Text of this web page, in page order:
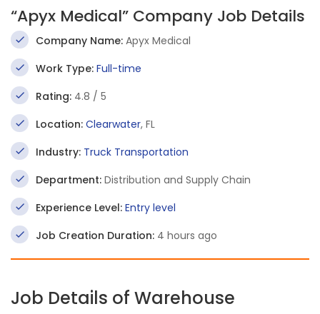
“Apyx Medical” Company Job Details
Company Name: Apyx Medical
Work Type: Full-time
Rating: 4.8 / 5
Location: Clearwater, FL
Industry: Truck Transportation
Department: Distribution and Supply Chain
Experience Level: Entry level
Job Creation Duration: 4 hours ago
Job Details of Warehouse